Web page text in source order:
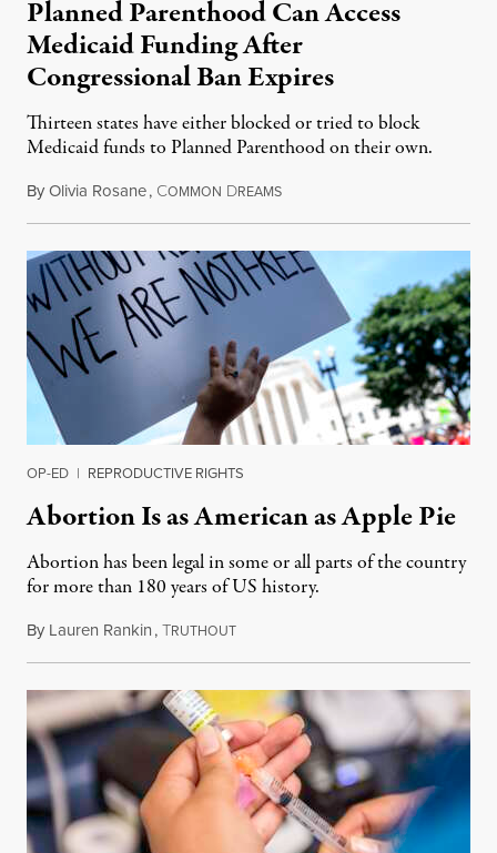
Planned Parenthood Can Access
Medicaid Funding After
Congressional Ban Expires
Thirteen states have either blocked or tried to block
Medicaid funds to Planned Parenthood on their own.
ByOlivia Rosane, COMMON DREAMSJuly 6, 2026
OP-ED | REPRODUCTIVE RIGHTS
Abortion Is as American as Apple Pie
Abortion has been legal in some or all parts of the country
for more than 180 years of US history.
By Lauren Rankin,TRUTHOUTJuly 3, 2026